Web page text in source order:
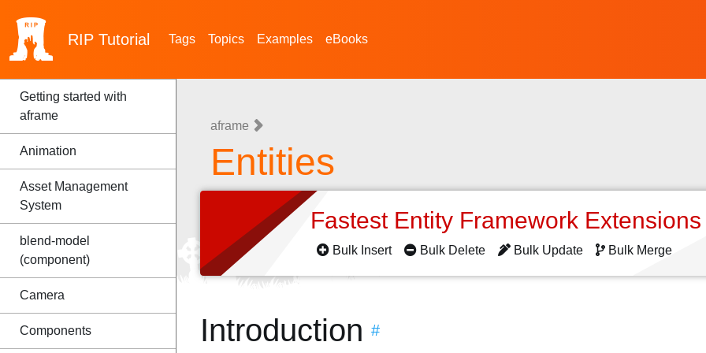
RIP Tutorial Tags Topics Examples eBooks
Getting started with
aframe
Animation
Asset Management
System
blend-model
(component)
Camera
Components
aframe
Entities
Fastest Entity Framework
Bulk Insert Bulk Delete Bulk Update Bulk Merge
Introduction #